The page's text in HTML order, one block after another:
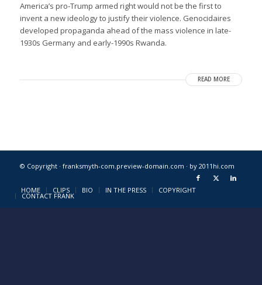
America’s pro-Trump armed right would not be the first to
invent a new ideology to justify their violence. Genocidaires
developed propaganda ahead of the mass violence in late-
1930s Germany and early-1990s Rwanda.
READ MORE
© Copyright · franksmyth-com.preview-domain.com · by 2011hi.com
HOME CLIPS BIO IN THE PRESS COPYRIGHT
CONTACT FRANK